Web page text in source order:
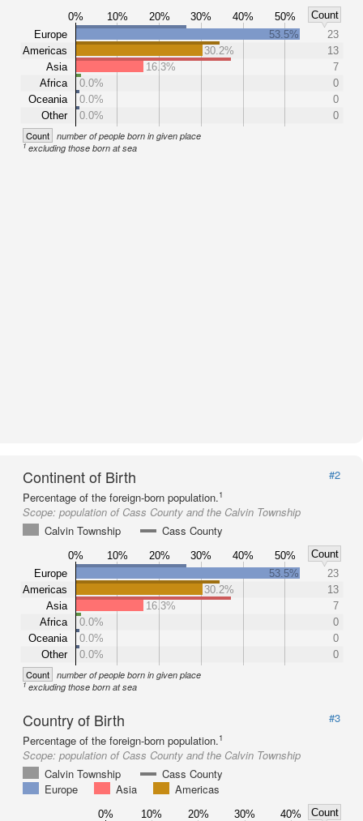
0% 10% 20% 30% 40% 50%
Count
Europe
Americas
Asia
Africa
Oceania
Other
53.5%
23
30.2%
13
16.3%
7
0.0%
0
0.0%
0
0.0%
0
Count number of people born in given place
1excluding those born at sea
Continent of Birth
#2
Percentage of the foreign-born population.1
Scope: population of Cass County and the Calvin Township
Calvin Township
Cass County
0% 10% 20% 30% 40% 50%
Count
Europe
Americas
Asia
Africa
Oceania
Other
53.5%
23
30.2%
13
16.3%
7
0.0%
0
0.0%
0
0.0%
0
Count number of people born in given place
1excluding those born at sea
Country of Birth
#3
Percentage of the foreign-born population.1
Scope: population of Cass County and the Calvin Township
Calvin Township
Cass County
Europe
Asia Americas
0% 10% 20% 30% 40%
Count